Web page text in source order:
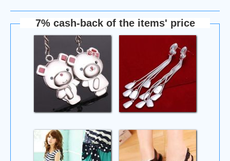
7% cash-back of the items' price